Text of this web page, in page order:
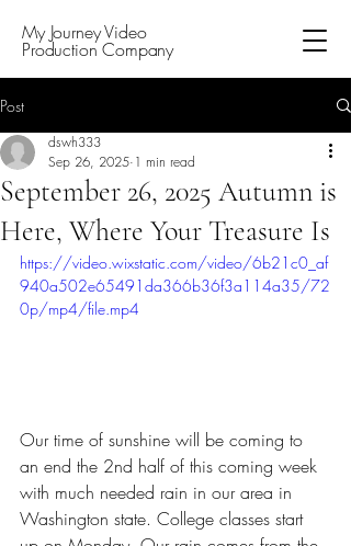
My Journey Video
Production Company
Post
September 26, 2025 Autumn is
Here, Where Your Treasure Is
dswh333
Sep 26, 2025 1 min read
https://video.wixstatic.com/video/6b21c0_af
940a502e65491da366b36f3a114a35/72
0p/mp4/file.mp4
Our time of sunshine will be coming to
an end the 2nd half of this coming week
with much needed rain in our area in
Washington state. College classes start